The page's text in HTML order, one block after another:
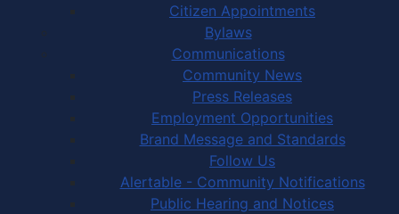
Citizen Appointments
Bylaws
Communications
Community News
Press Releases
Employment Opportunities
Brand Message and Standards
Follow Us
Alertable - Community Notifications
Public Hearing and Notices